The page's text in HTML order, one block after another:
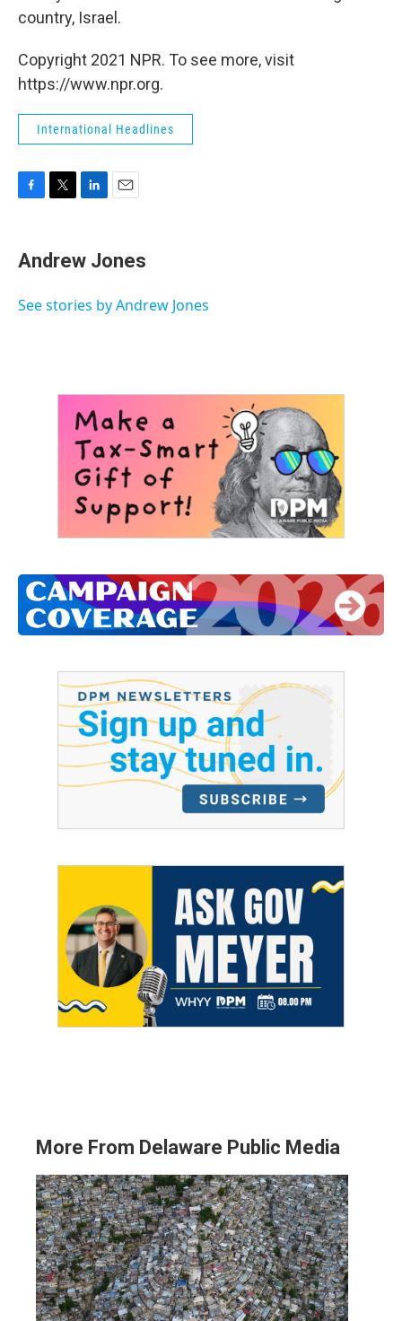
country, Israel.
Copyright 2021 NPR. To see more, visit
https://www.npr.org.
International Headlines
e
b
o
t
t
r
k
e
I
i
l
Andrew Jones
See stories by Andrew Jones
More From Delaware Public Media